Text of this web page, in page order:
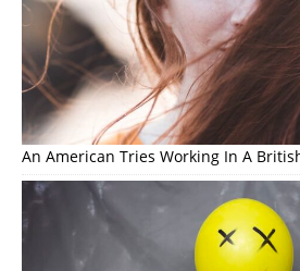
An American Tries Working In A